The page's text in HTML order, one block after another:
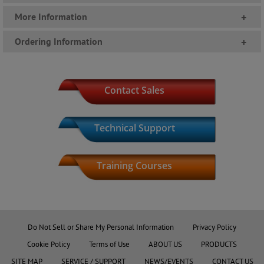
More Information +
Ordering Information +
Contact Sales
Technical Support
Training Courses
Do Not Sell or Share My Personal Information
Privacy Policy
Cookie Policy
Terms of Use ABOUT US
PRODUCTS
SITE MAP
SERVICE / SUPPORT NEWS/EVENTS CONTACT US